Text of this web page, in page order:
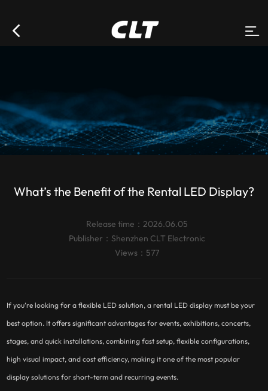
What’s the Benefit of the Rental LED Display?
Release time：2026.06.05
Publisher： Shenzhen CLT Electronic
Views：577
If you’re looking for a flexible LED solution, a rental LED display must be your
best option. It offers significant advantages for events, exhibitions, concerts,
stages, and quick installations, combining fast setup, flexible configurations,
high visual impact, and cost efficiency, making it one of the most popular
display solutions for short-term and recurring events.